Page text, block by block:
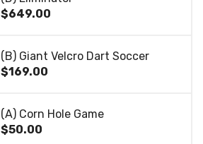
$649.00
(B) Giant Velcro Dart Soccer
$169.00
(A) Corn Hole Game
$50.00